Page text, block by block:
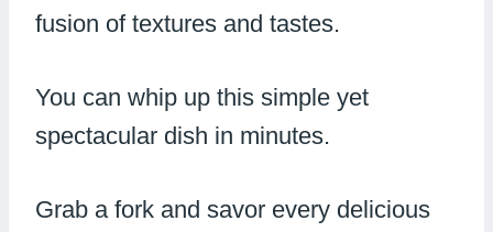
fusion of textures and tastes.
You can whip up this simple yet
spectacular dish in minutes.
Grab a fork and savor every delicious